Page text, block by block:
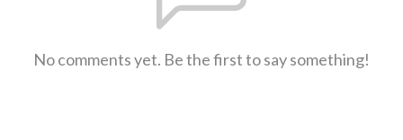
No comments yet. Be the first to say something!